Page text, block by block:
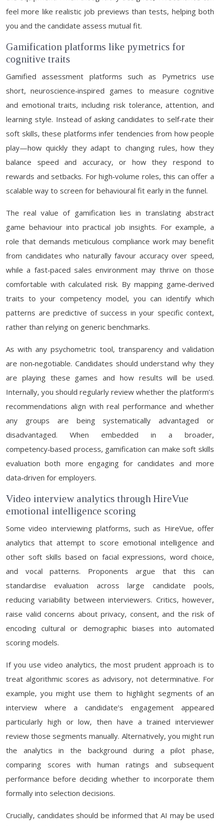
feel more like realistic job previews than tests, helping both
you and the candidate assess mutual fit.
Gamification platforms like pymetrics for
cognitive traits
Gamified assessment platforms such as Pymetrics use
short, neuroscience‑inspired games to measure cognitive
and emotional traits, including risk tolerance, attention, and
learning style. Instead of asking candidates to self‑rate their
soft skills, these platforms infer tendencies from how people
play—how quickly they adapt to changing rules, how they
balance speed and accuracy, or how they respond to
rewards and setbacks. For high‑volume roles, this can offer a
scalable way to screen for behavioural fit early in the funnel.
The real value of gamification lies in translating abstract
game behaviour into practical job insights. For example, a
role that demands meticulous compliance work may benefit
from candidates who naturally favour accuracy over speed,
while a fast‑paced sales environment may thrive on those
comfortable with calculated risk. By mapping game‑derived
traits to your competency model, you can identify which
patterns are predictive of success in your specific context,
rather than relying on generic benchmarks.
As with any psychometric tool, transparency and validation
are non‑negotiable. Candidates should understand why they
are playing these games and how results will be used.
Internally, you should regularly review whether the platform’s
recommendations align with real performance and whether
any groups are being systematically advantaged or
disadvantaged. When embedded in a broader,
competency‑based process, gamification can make soft skills
evaluation both more engaging for candidates and more
data‑driven for employers.
Video interview analytics through HireVue
emotional intelligence scoring
Some video interviewing platforms, such as HireVue, offer
analytics that attempt to score emotional intelligence and
other soft skills based on facial expressions, word choice,
and vocal patterns. Proponents argue that this can
standardise evaluation across large candidate pools,
reducing variability between interviewers. Critics, however,
raise valid concerns about privacy, consent, and the risk of
encoding cultural or demographic biases into automated
scoring models.
If you use video analytics, the most prudent approach is to
treat algorithmic scores as advisory, not determinative. For
example, you might use them to highlight segments of an
interview where a candidate’s engagement appeared
particularly high or low, then have a trained interviewer
review those segments manually. Alternatively, you might run
the analytics in the background during a pilot phase,
comparing scores with human ratings and subsequent
performance before deciding whether to incorporate them
formally into selection decisions.
Crucially, candidates should be informed that AI may be used